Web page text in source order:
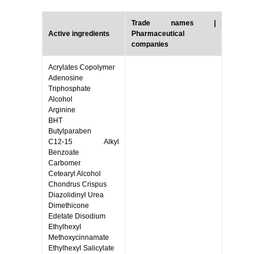
Active ingredients
Trade names |
Pharmaceutical
companies
Acrylates Copolymer
Adenosine
Triphosphate
Alcohol
Arginine
BHT
Butylparaben
C12-15 Alkyl
Benzoate
Carbomer
Cetearyl Alcohol
Chondrus Crispus
Diazolidinyl Urea
Dimethicone
Edetate Disodium
Ethylhexyl
Methoxycinnamate
Ethylhexyl Salicylate